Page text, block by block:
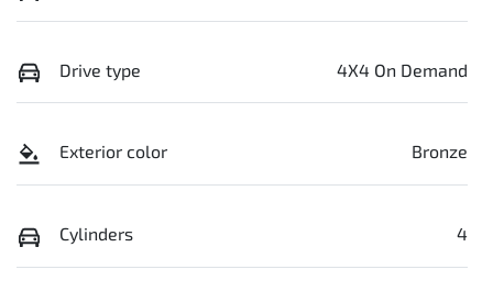
Drive type 4X4 On Demand
Exterior color Bronze
Cylinders 4